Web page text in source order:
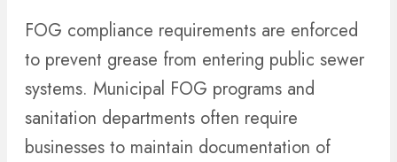
FOG compliance requirements are enforced
to prevent grease from entering public sewer
systems. Municipal FOG programs and
sanitation departments often require
businesses to maintain documentation of